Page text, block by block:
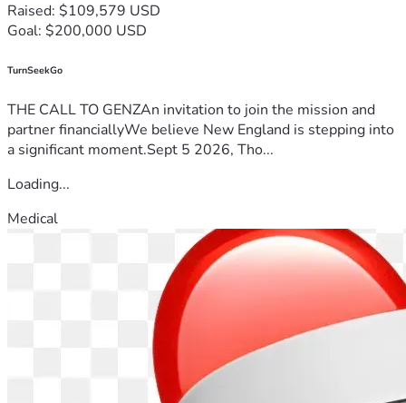
Raised: $109,579 USD
Goal: $200,000 USD
TurnSeekGo
THE CALL TO GENZAn invitation to join the mission and
partner financiallyWe believe New England is stepping into
a significant moment.Sept 5 2026, Tho...
Loading...
Medical